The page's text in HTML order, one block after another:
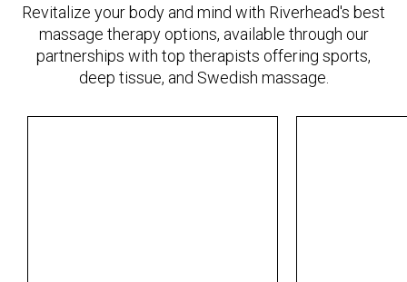
Revitalize your body and mind with Riverhead's best
massage therapy options, available through our
partnerships with top therapists offering sports,
deep tissue, and Swedish massage.